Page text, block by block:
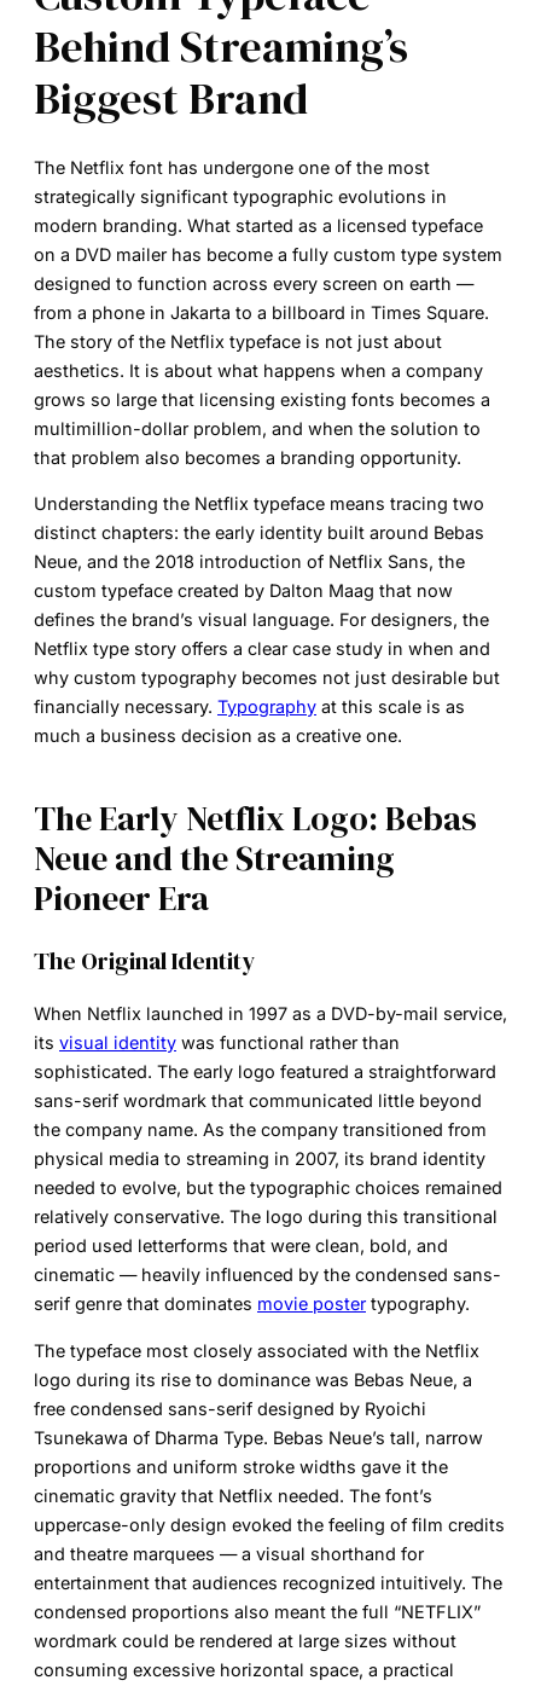
Behind Streaming’s
Biggest Brand
The Netflix font has undergone one of the most
strategically significant typographic evolutions in
modern branding. What started as a licensed typeface
on a DVD mailer has become a fully custom type system
designed to function across every screen on earth —
from a phone in Jakarta to a billboard in Times Square.
The story of the Netflix typeface is not just about
aesthetics. It is about what happens when a company
grows so large that licensing existing fonts becomes a
multimillion-dollar problem, and when the solution to
that problem also becomes a branding opportunity.
Understanding the Netflix typeface means tracing two
distinct chapters: the early identity built around Bebas
Neue, and the 2018 introduction of Netflix Sans, the
custom typeface created by Dalton Maag that now
defines the brand’s visual language. For designers, the
Netflix type story offers a clear case study in when and
why custom typography becomes not just desirable but
financially necessary. Typography at this scale is as
much a business decision as a creative one.
The Early Netflix Logo: Bebas
Neue and the Streaming
Pioneer Era
The Original Identity
When Netflix launched in 1997 as a DVD-by-mail service,
its visual identity was functional rather than
sophisticated. The early logo featured a straightforward
sans-serif wordmark that communicated little beyond
the company name. As the company transitioned from
physical media to streaming in 2007, its brand identity
needed to evolve, but the typographic choices remained
relatively conservative. The logo during this transitional
period used letterforms that were clean, bold, and
cinematic — heavily influenced by the condensed sans-
serif genre that dominates movie postertypography.
The typeface most closely associated with the Netflix
logo during its rise to dominance was Bebas Neue, a
free condensed sans-serif designed by Ryoichi
Tsunekawa of Dharma Type. Bebas Neue’s tall, narrow
proportions and uniform stroke widths gave it the
cinematic gravity that Netflix needed. The font’s
uppercase-only design evoked the feeling of film credits
and theatre marquees — a visual shorthand for
entertainment that audiences recognized intuitively. The
condensed proportions also meant the full “NETFLIX”
wordmark could be rendered at large sizes without
consuming excessive horizontal space, a practical